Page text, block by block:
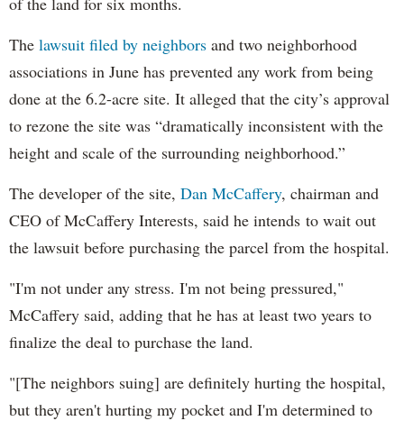
The lawsuit filed by neighbors and two neighborhood
associations in June has prevented any work from being
done at the 6.2-acre site. It alleged that the city’s approval
to rezone the site was “dramatically inconsistent with the
height and scale of the surrounding neighborhood.”
The developer of the site, Dan McCaffery, chairman and
CEO of McCaffery Interests, said he intends to wait out
the lawsuit before purchasing the parcel from the hospital.
"I'm not under any stress. I'm not being pressured,"
McCaffery said, adding that he has at least two years to
finalize the deal to purchase the land.
"[The neighbors suing] are definitely hurting the hospital,
but they aren't hurting my pocket and I'm determined to